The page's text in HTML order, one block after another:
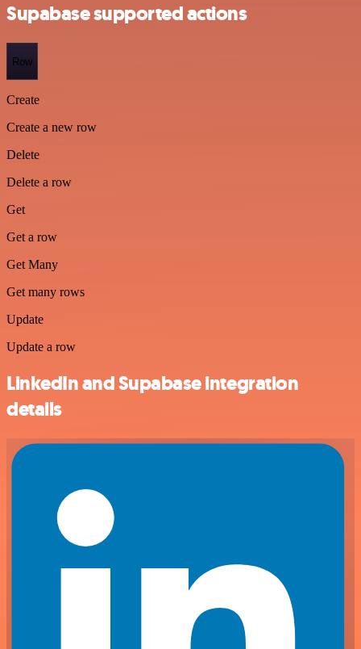
Supabase supported actions
Row
Create
Create a new row
Delete
Delete a row
Get
Get a row
Get Many
Get many rows
Update
Update a row
LinkedIn and Supabase integration
details